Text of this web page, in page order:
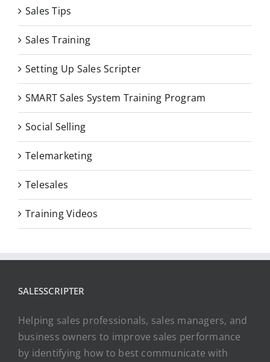
Sales Tips
Sales Training
Setting Up Sales Scripter
SMART Sales System Training Program
Social Selling
Telemarketing
Telesales
Training Videos
SALESSCRIPTER
Helping sales professionals, sales managers, and
business owners to improve sales performance
by identifying how to best communicate with